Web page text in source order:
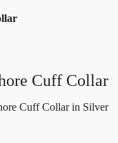
Cuff Collar
Cuff Collar in Silver